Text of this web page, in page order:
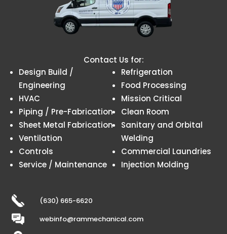
Contact Us for:
Design Build /
Engineering
HVAC
Piping / Pre-Fabrication
Sheet Metal Fabrication
Ventilation
Controls
Service / Maintenance
Refrigeration
Food Processing
Mission Critical
Clean Room
Sanitary and Orbital
Welding
Commercial Laundries
Injection Molding
(630) 665-6620
webinfo@rammechanical.com